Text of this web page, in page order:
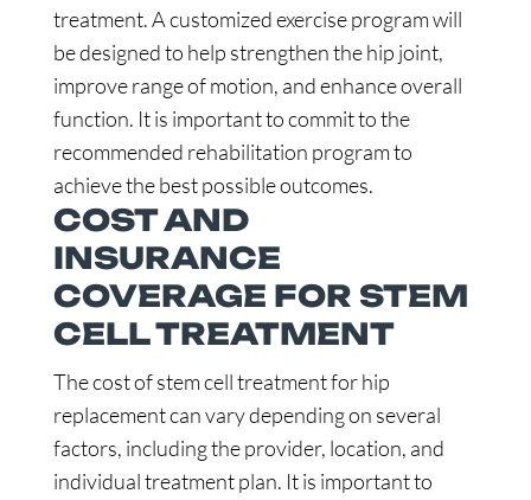
treatment. A customized exercise program will
be designed to help strengthen the hip joint,
improve range of motion, and enhance overall
function. It is important to commit to the
recommended rehabilitation program to
achieve the best possible outcomes.
COST AND
INSURANCE
COVERAGE FOR STEM
CELL TREATMENT
The cost of stem cell treatment for hip
replacement can vary depending on several
factors, including the provider, location, and
individual treatment plan. It is important to